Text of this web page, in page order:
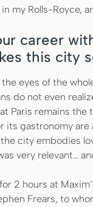
my Rolls-Royce,
career
this city
eyes of the
do not even
Paris remains
its gastronomy
city embodies
very relevant…
2 hours at
Frears, to